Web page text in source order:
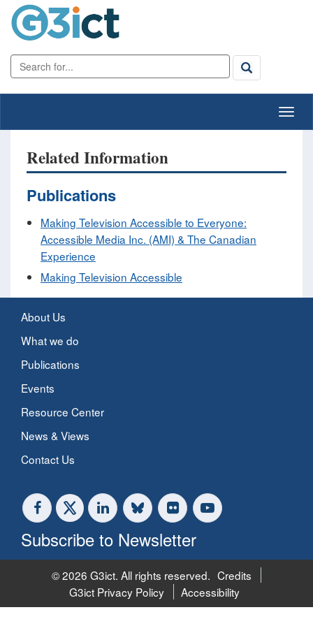
Related Information
Publications
Making Television Accessible to Everyone:
Accessible Media Inc. (AMI) & The Canadian
Experience
Making Television Accessible
About Us
What we do
Publications
Events
Resource Center
News & Views
Contact Us
Subscribe to Newsletter
© 2026 G3ict. All rights reserved. Credits
G3ict Privacy Policy
Accessibility